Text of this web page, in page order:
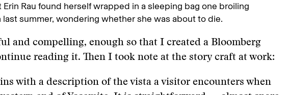
Erin Rau found herself wrapped in a sleeping bag one broiling
last summer, wondering whether she was about to die.
and compelling, enough so that I created a Bloomberg
reading it. Then I took note at the story craft at work:
with a description of the vista a visitor encounters when